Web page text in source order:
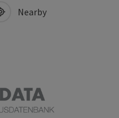
Nearby